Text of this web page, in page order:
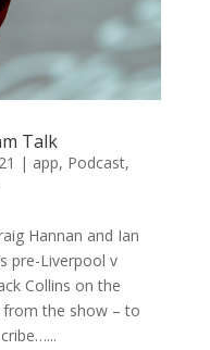
Talk
| app, Podcast,
Hannan and Ian
pre-Liverpool v
Collins on the
the show – to